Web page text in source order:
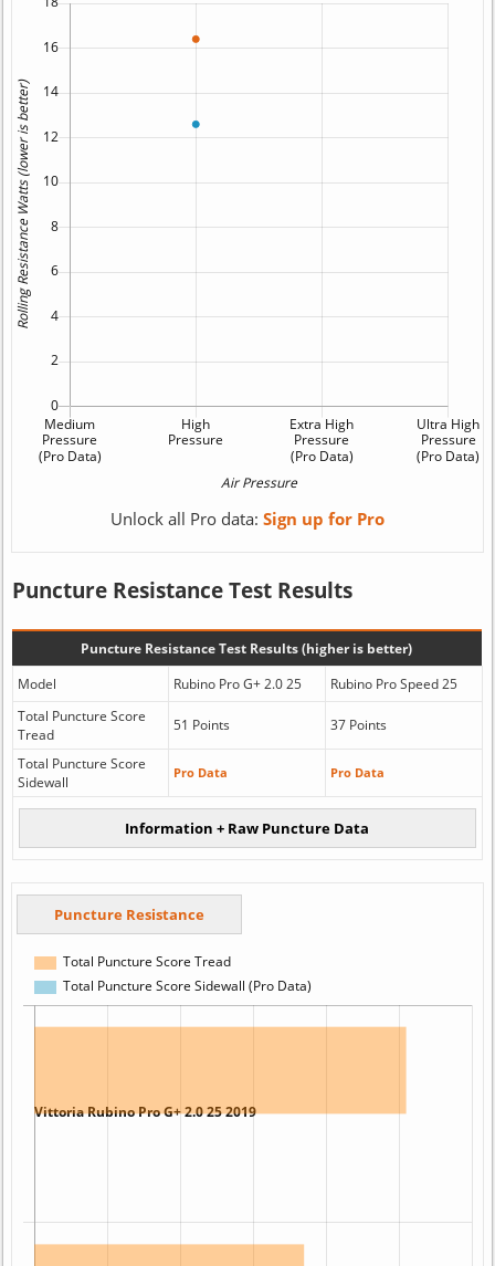
Unlock all Pro data: Sign up for Pro
Puncture Resistance Test Results
Puncture Resistance Test Results (higher is better)
Model
Rubino Pro G+ 2.0 25
Rubino Pro Speed 25
Total Puncture Score
Tread
51 Points 37 Points
Total Puncture Score
Sidewall
Pro Data Pro Data